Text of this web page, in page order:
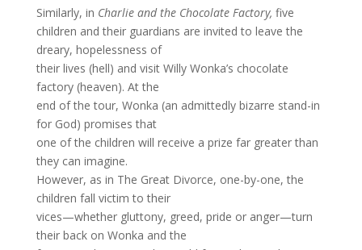
Similarly, in Charlie and the Chocolate Factory, five
children and their guardians are invited to leave the
dreary, hopelessness of
their lives (hell) and visit Willy Wonka’s chocolate
factory (heaven). At the
end of the tour, Wonka (an admittedly bizarre stand-in
for God) promises that
one of the children will receive a prize far greater than
they can imagine.
However, as in The Great Divorce, one-by-one, the
children fall victim to their
vices—whether gluttony, greed, pride or anger—turn
their back on Wonka and the